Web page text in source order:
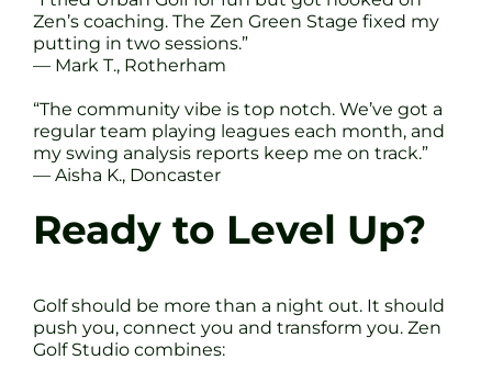
Zen’s coaching. The Zen Green Stage fixed my
putting in two sessions.”
— Mark T., Rotherham
“The community vibe is top notch. We’ve got a
regular team playing leagues each month, and
my swing analysis reports keep me on track.”
— Aisha K., Doncaster
Ready to Level Up?
Golf should be more than a night out. It should
push you, connect you and transform you. Zen
Golf Studio combines: